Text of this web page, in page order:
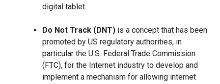
digital tablet.
Do Not Track (DNT) is a concept that has been
promoted by US regulatory authorities, in
particular the U.S. Federal Trade Commission
(FTC), for the Internet industry to develop and
implement a mechanism for allowing internet